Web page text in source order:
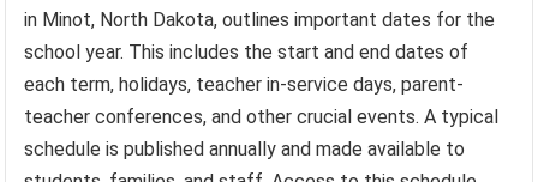
in Minot, North Dakota, outlines important dates for the
school year. This includes the start and end dates of
each term, holidays, teacher in-service days, parent-
teacher conferences, and other crucial events. A typical
schedule is published annually and made available to